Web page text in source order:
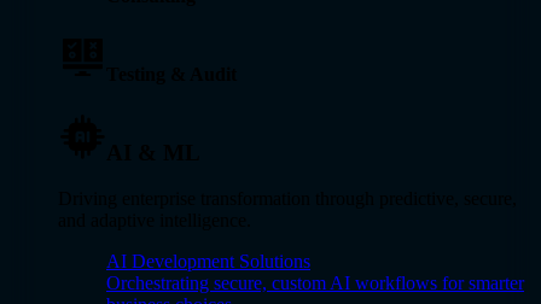
AI Development Solutions
Orchestrating secure, custom AI workflows for smarter